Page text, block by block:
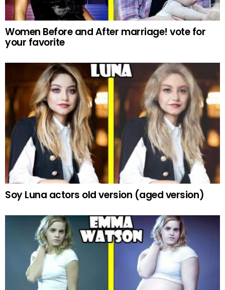
Women Before and After marriage! vote for
your favorite
Soy Luna actors old version (aged version)